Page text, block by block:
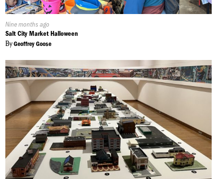
Published
On:
Nine months ago
Salt City Market Halloween
ByGeoffrey Goose